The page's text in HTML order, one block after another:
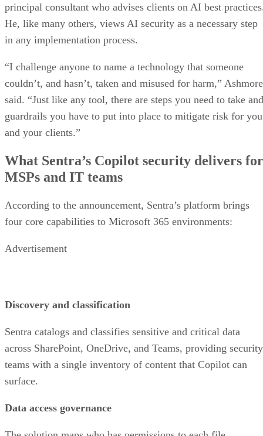
principal consultant who advises clients on AI best
He, like many others, views AI security as a necessary step
in any implementation process.
“I challenge anyone to name a technology that someone
couldn’t, and hasn’t, taken and misused for harm,” Ashmore
said. “Just like any tool, there are steps you need to take and
guardrails you have to put into place to mitigate risk for you
and your clients.”
What Sentra’s Copilot security delivers for
MSPs and IT teams
According to the announcement, Sentra’s platform brings
four core capabilities to Microsoft 365 environments:
Advertisement
Discovery and classification
Sentra catalogs and classifies sensitive and critical data
across SharePoint, OneDrive, and Teams, providing security
teams with a single inventory of content that Copilot can
surface.
Data access governance